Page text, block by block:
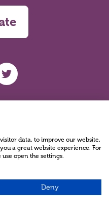
UHF Twitter
Company limited by Guarantee
data, to improve our website,
a great website experience. For
open the settings.
Deny